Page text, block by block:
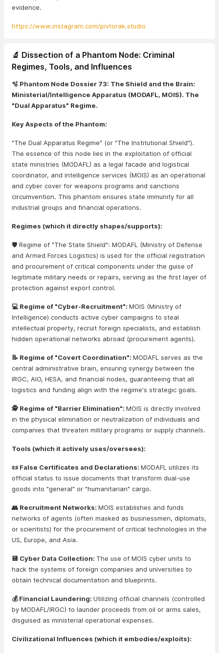
evidence.
https://www.instagram.com/pivtorak.studio
🔬 Dissection of a Phantom Node: Criminal
Regimes, Tools, and Influences
🫧 Phantom Node Dossier 73: The Shield and the Brain:
Ministerial/Intelligence Apparatus (MODAFL, MOIS). The
"Dual Apparatus" Regime.
Key Aspects of the Phantom:
"The Dual Apparatus Regime" (or "The Institutional Shield").
The essence of this node lies in the exploitation of official
state ministries (MODAFL) as a legal facade and logistical
coordinator, and intelligence services (MOIS) as an operational
and cyber cover for weapons programs and sanctions
circumvention. This phantom ensures state immunity for all
industrial groups and financial operations.
Regimes (which it directly shapes/supports):
🛡️ Regime of "The State Shield": MODAFL (Ministry of Defense
and Armed Forces Logistics) is used for the official registration
and procurement of critical components under the guise of
legitimate military needs or repairs, serving as the first layer of
protection against export control.
💻 Regime of "Cyber-Recruitment": MOIS (Ministry of
Intelligence) conducts active cyber campaigns to steal
intellectual property, recruit foreign specialists, and establish
hidden operational networks abroad (procurement agents).
📝 Regime of "Covert Coordination": MODAFL serves as the
central administrative brain, ensuring synergy between the
IRGC, AIO, HESA, and financial nodes, guaranteeing that all
logistics and funding align with the regime's strategic goals.
🕵️ Regime of "Barrier Elimination": MOIS is directly involved
in the physical elimination or neutralization of individuals and
companies that threaten military programs or supply channels.
Tools (which it actively uses/oversees):
📜 False Certificates and Declarations: MODAFL utilizes its
official status to issue documents that transform dual-use
goods into "general" or "humanitarian" cargo.
👥 Recruitment Networks: MOIS establishes and funds
networks of agents (often masked as businessmen, diplomats,
or scientists) for the procurement of critical technologies in the
US, Europe, and Asia.
💾 Cyber Data Collection: The use of MOIS cyber units to
hack the systems of foreign companies and universities to
obtain technical documentation and blueprints.
💰 Financial Laundering: Utilizing official channels (controlled
by MODAFL/IRGC) to launder proceeds from oil or arms sales,
disguised as ministerial operational expenses.
Civilizational Influences (which it embodies/exploits):